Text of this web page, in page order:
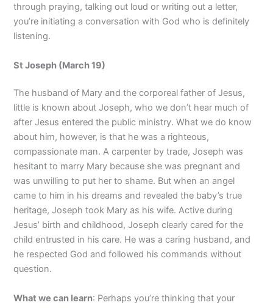
through praying, talking out loud or writing out a letter,
you’re initiating a conversation with God who is definitely
listening.
St Joseph (March 19)
The husband of Mary and the corporeal father of Jesus,
little is known about Joseph, who we don’t hear much of
after Jesus entered the public ministry. What we do know
about him, however, is that he was a righteous,
compassionate man. A carpenter by trade, Joseph was
hesitant to marry Mary because she was pregnant and
was unwilling to put her to shame. But when an angel
came to him in his dreams and revealed the baby’s true
heritage, Joseph took Mary as his wife. Active during
Jesus’ birth and childhood, Joseph clearly cared for the
child entrusted in his care. He was a caring husband, and
he respected God and followed his commands without
question.
What we can learn: Perhaps you’re thinking that your